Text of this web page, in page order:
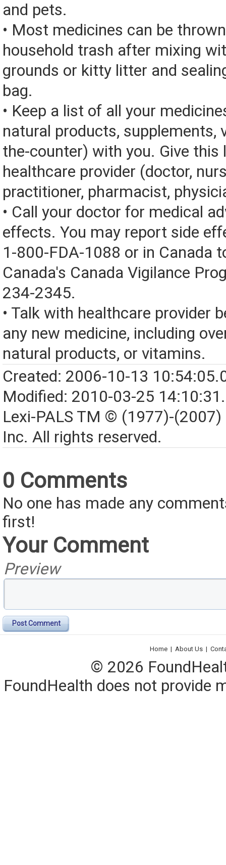
and pets.
• Most medicines can be
household trash after mixing
grounds or kitty litter and
bag.
• Keep a list of all your
natural products, supplements,
the-counter) with you. Give this
healthcare provider (doctor,
practitioner, pharmacist,
• Call your doctor for medical
effects. You may report side
1-800-FDA-1088 or in Canada
Canada's Canada Vigilance
234-2345.
• Talk with healthcare provider
any new medicine, including
natural products, or vitamins.
Created: 2006-10-13
Modified: 2010-03-25
Lexi-PALS TM © (1977)-(2007)
Inc. All rights reserved.
0 Comments
No one has made any
first!
Your Comment
Preview
Post Comment
Home | About Us |
© 2026
FoundHealth does not provide